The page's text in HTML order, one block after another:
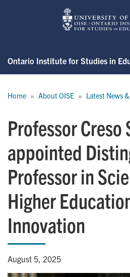
Ontario Institute for Studies in
Home About OISE Latest News
Professor Creso
appointed
Professor in
Higher
Innovation
August 5, 2025